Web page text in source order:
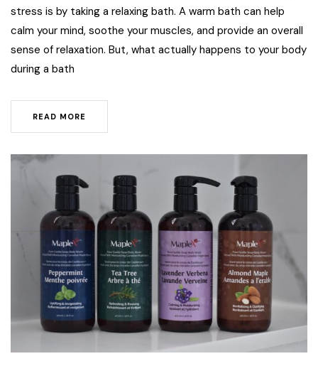
stress is by taking a relaxing bath. A warm bath can help
calm your mind, soothe your muscles, and provide an overall
sense of relaxation. But, what actually happens to your body
during a bath
READ MORE